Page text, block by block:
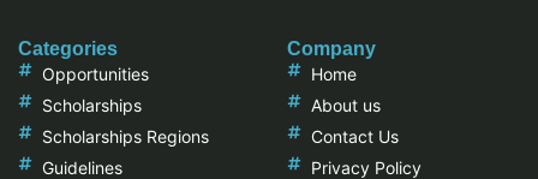
Categories
Opportunities
Scholarships
Scholarships Regions
Guidelines
Company
Home
About us
Contact Us
Privacy Policy